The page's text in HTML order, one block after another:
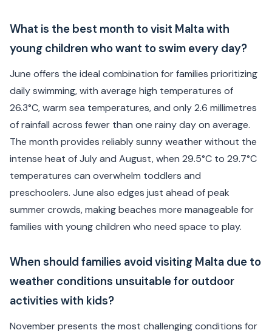
What is the best month to visit Malta with
young children who want to swim every day?
June offers the ideal combination for families prioritizing
daily swimming, with average high temperatures of
26.3°C, warm sea temperatures, and only 2.6 millimetres
of rainfall across fewer than one rainy day on average.
The month provides reliably sunny weather without the
intense heat of July and August, when 29.5°C to 29.7°C
temperatures can overwhelm toddlers and
preschoolers. June also edges just ahead of peak
summer crowds, making beaches more manageable for
families with young children who need space to play.
When should families avoid visiting Malta due to
weather conditions unsuitable for outdoor
activities with kids?
November presents the most challenging conditions for